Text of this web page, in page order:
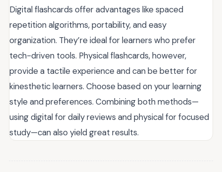
Digital flashcards offer advantages like spaced
repetition algorithms, portability, and easy
organization. They’re ideal for learners who prefer
tech-driven tools. Physical flashcards, however,
provide a tactile experience and can be better for
kinesthetic learners. Choose based on your learning
style and preferences. Combining both methods—
using digital for daily reviews and physical for focused
study—can also yield great results.